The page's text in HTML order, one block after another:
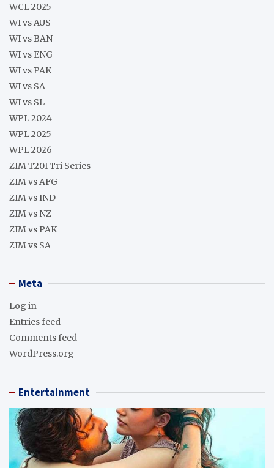
WCL 2025
WI vs AUS
WI vs BAN
WI vs ENG
WI vs PAK
WI vs SA
WI vs SL
WPL 2024
WPL 2025
WPL 2026
ZIM T20I Tri Series
ZIM vs AFG
ZIM vs IND
ZIM vs NZ
ZIM vs PAK
ZIM vs SA
Meta
Log in
Entries feed
Comments feed
WordPress.org
Entertainment